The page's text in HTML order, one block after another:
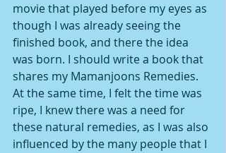
movie that played before my eyes as
though I was already seeing the
finished book, and there the idea
was born. I should write a book that
shares my Mamanjoons Remedies.
At the same time, I felt the time was
ripe, I knew there was a need for
these natural remedies, as I was also
influenced by the many people that I